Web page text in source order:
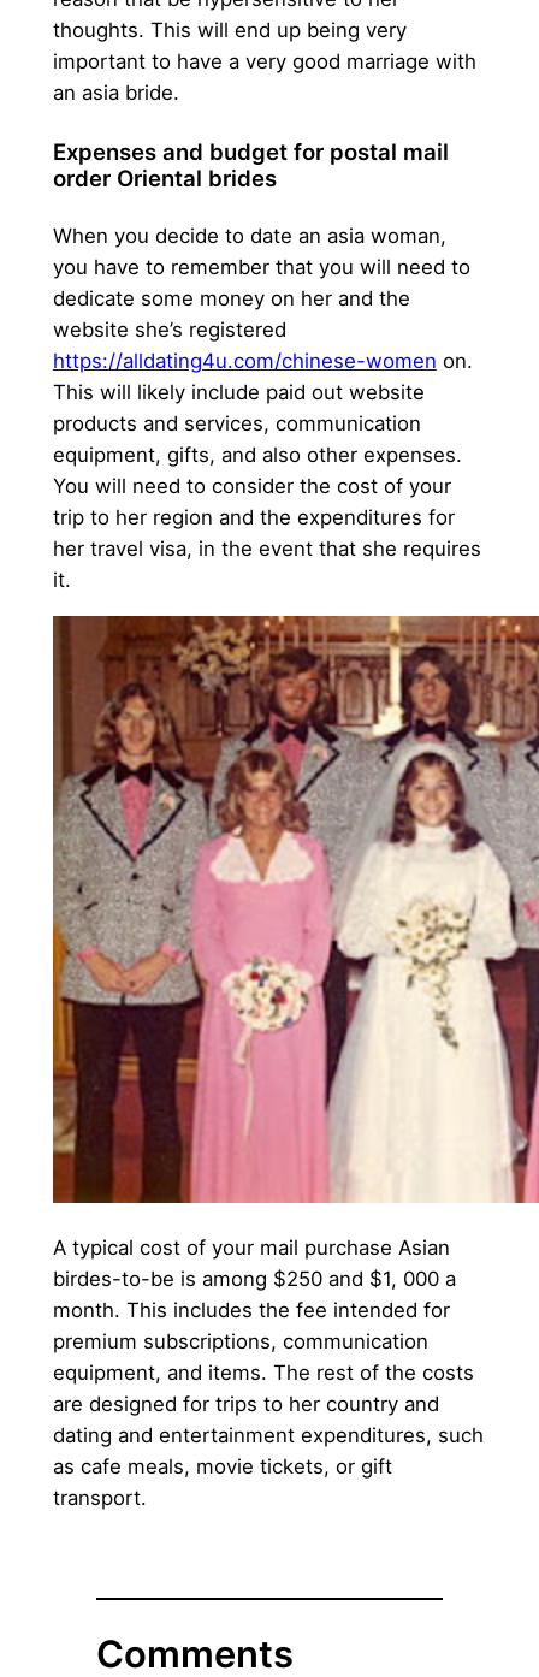
thoughts. This will end up being very
important to have a very good marriage with
an asia bride.
Expenses and budget for postal mail
order Oriental brides
When you decide to date an asia woman,
you have to remember that you will need to
dedicate some money on her and the
website she’s registered
https://alldating4u.com/chinese-women on.
This will likely include paid out website
products and services, communication
equipment, gifts, and also other expenses.
You will need to consider the cost of your
trip to her region and the expenditures for
her travel visa, in the event that she requires
it.
A typical cost of your mail purchase Asian
birdes-to-be is among $250 and $1, 000 a
month. This includes the fee intended for
premium subscriptions, communication
equipment, and items. The rest of the costs
are designed for trips to her country and
dating and entertainment expenditures, such
as cafe meals, movie tickets, or gift
transport.
Comments